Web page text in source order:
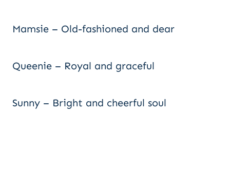
Mamsie – Old-fashioned and dear
Queenie – Royal and graceful
Sunny – Bright and cheerful soul